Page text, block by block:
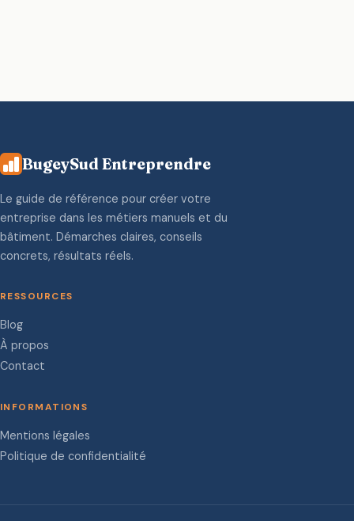
BugeySud Entreprendre
Le guide de référence pour créer votre
entreprise dans les métiers manuels et du
bâtiment. Démarches claires, conseils
concrets, résultats réels.
RESSOURCES
Blog
À propos
Contact
INFORMATIONS
Mentions légales
Politique de confidentialité